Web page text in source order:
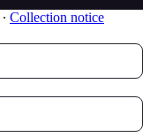
∙ Collection notice